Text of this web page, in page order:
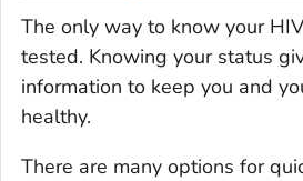
The only way to know your
tested. Knowing your status
information to keep you and
healthy.
There are many options for